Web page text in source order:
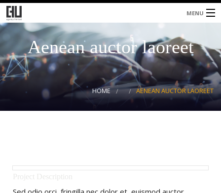
MENU
Home
About
Services
Aenean auctor laoreet
HOME AENEAN AUCTOR LAOREET
Project Description